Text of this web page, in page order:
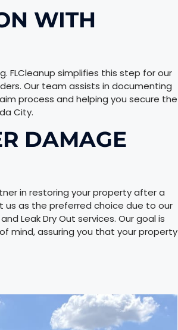
WITH
FLCleanup simplifies this step for our
Our team assists in documenting
process and helping you secure the
City.
DAMAGE
in restoring your property after a
us as the preferred choice due to our
Leak Dry Out services. Our goal is
mind, assuring you that your property